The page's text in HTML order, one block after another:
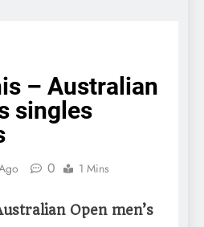
– Australian
singles
0 1 Mins
Open men’s